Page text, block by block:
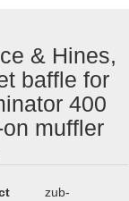
& Hines,
baffle for
400
muffler
zub-